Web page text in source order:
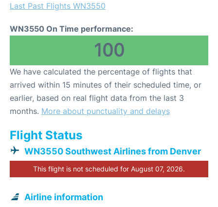
Last Past Flights WN3550
WN3550 On Time performance:
100
We have calculated the percentage of flights that
arrived within 15 minutes of their scheduled time, or
earlier, based on real flight data from the last 3
months. More about punctuality and delays
Flight Status
WN3550 Southwest Airlines from Denver
This flight is not scheduled for August 07, 2026.
Airline information